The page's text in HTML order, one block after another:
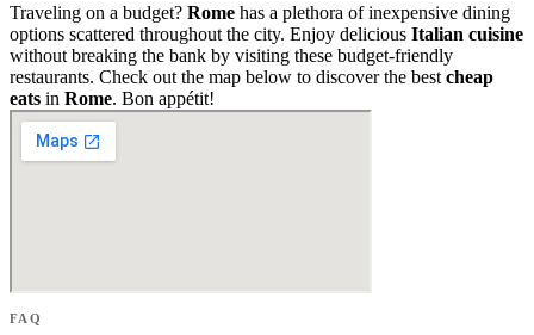
Traveling on a budget? Rome has a plethora of inexpensive dining
options scattered throughout the city. Enjoy delicious Italian cuisine
without breaking the bank by visiting these budget-friendly
restaurants. Check out the map below to discover the best cheap
eats in Rome. Bon appétit!
FAQ